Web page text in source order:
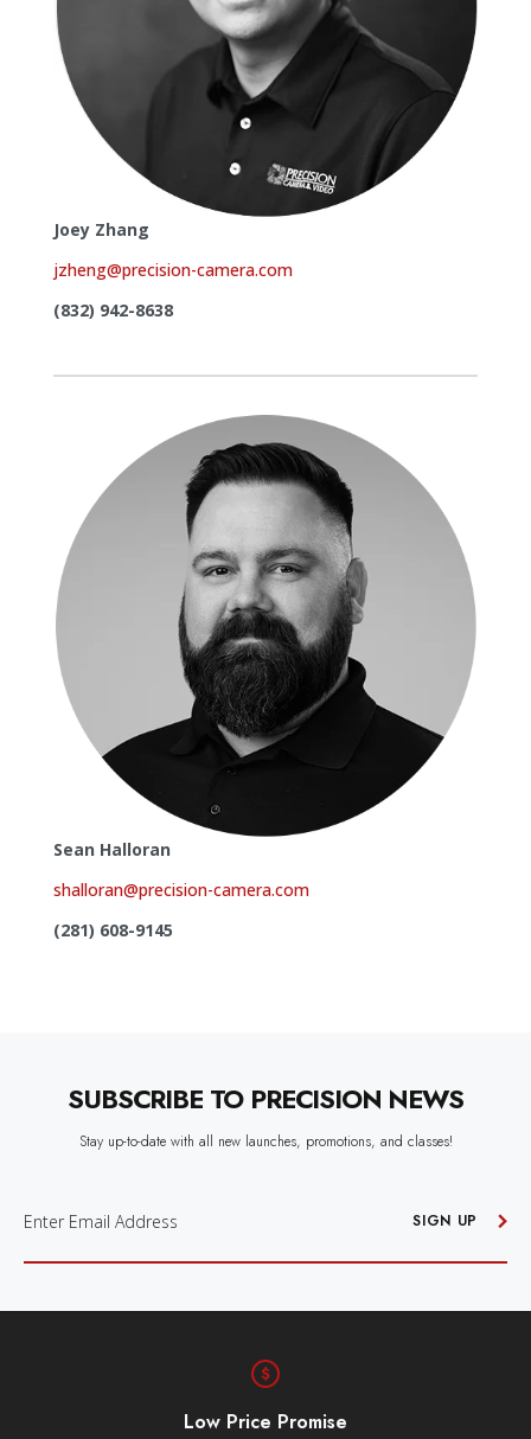
Joey Zhang
jzheng@precision-camera.com
(832) 942-8638
Sean Halloran
shalloran@precision-camera.com
(281) 608-9145
SUBSCRIBE TO PRECISION NEWS
Stay up-to-date with all new launches, promotions, and classes!
M
D
SIGN UP
Free Shipping